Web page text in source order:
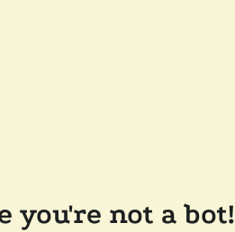
you're not a bot!